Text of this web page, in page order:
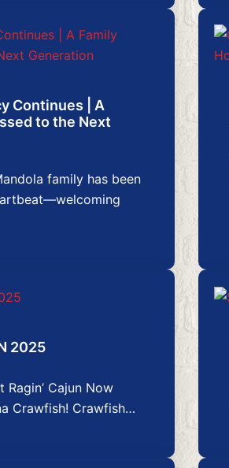
Continues | A
to the Next
family has been
2025
Ragin’ Cajun Now
Crawfish! Crawfish…